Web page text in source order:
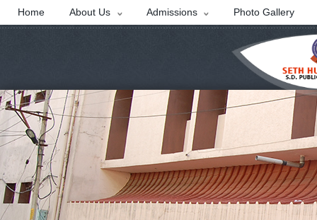
Home About Us Admissions Photo Gallery